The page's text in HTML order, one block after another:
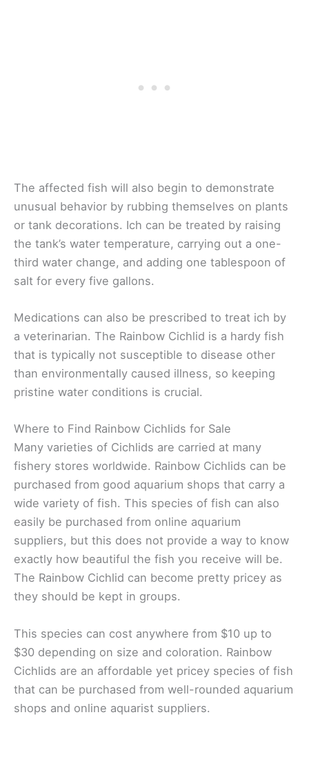
The affected fish will also begin to demonstrate
unusual behavior by rubbing themselves on plants
or tank decorations. Ich can be treated by raising
the tank’s water temperature, carrying out a one-
third water change, and adding one tablespoon of
salt for every five gallons.
Medications can also be prescribed to treat ich by
a veterinarian. The Rainbow Cichlid is a hardy fish
that is typically not susceptible to disease other
than environmentally caused illness, so keeping
pristine water conditions is crucial.
Where to Find Rainbow Cichlids for Sale
Many varieties of Cichlids are carried at many
fishery stores worldwide. Rainbow Cichlids can be
purchased from good aquarium shops that carry a
wide variety of fish. This species of fish can also
easily be purchased from online aquarium
suppliers, but this does not provide a way to know
exactly how beautiful the fish you receive will be.
The Rainbow Cichlid can become pretty pricey as
they should be kept in groups.
This species can cost anywhere from $10 up to
$30 depending on size and coloration. Rainbow
Cichlids are an affordable yet pricey species of fish
that can be purchased from well-rounded aquarium
shops and online aquarist suppliers.